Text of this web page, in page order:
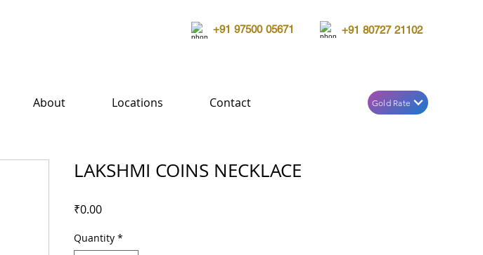
+91 97500 05671 +91 80727 21102
About Locations Contact Gold Rate
LAKSHMI COINS NECKLACE
₹0.00Price
Quantity *